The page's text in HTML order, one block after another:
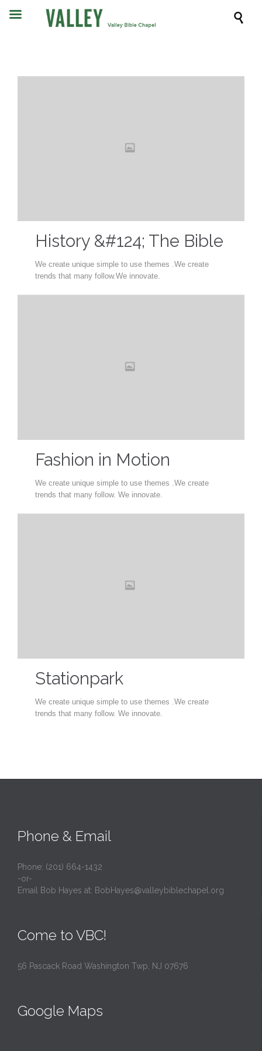

History &#124; The Bible
We create unique simple to use themes .We create
trends that many follow.We innovate.
Fashion in Motion
We create unique simple to use themes .We create
trends that many follow. We innovate.
Stationpark
We create unique simple to use themes .We create
trends that many follow. We innovate.
Phone & Email
Phone: (201) 664-1432
-or-
Email Bob Hayes at: BobHayes@valleybiblechapel.org
Come to VBC!
56 Pascack Road Washington Twp, NJ 07676
Google Maps